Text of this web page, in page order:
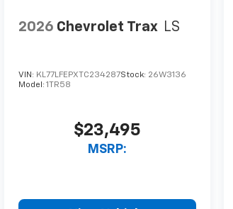
2026 Chevrolet Trax LS
VIN: KL77LFEPXTC234287Stock: 26W3136
Model: 1TR58
$23,495
MSRP: